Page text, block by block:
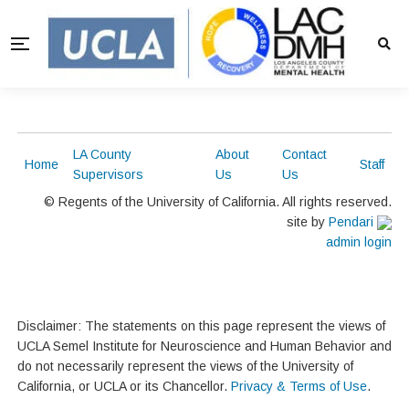
Home
LA County
Supervisors
About
Us
Contact
Us
Staff
© Regents of the University of California. All rights reserved.
site byPendari
admin login
Disclaimer: The statements on this page represent the views of
UCLA Semel Institute for Neuroscience and Human Behavior and
do not necessarily represent the views of the University of
California, or UCLA or its Chancellor. Privacy & Terms of Use.